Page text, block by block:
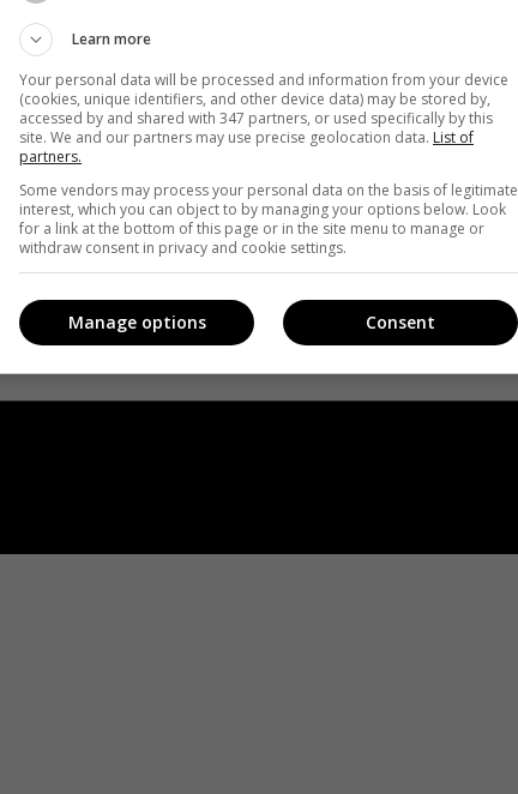
Learn more
Your personal data will be processed and information from your device
(cookies, unique identifiers, and other device data) may be stored by,
accessed by and shared with 347 partners, or used specifically by this
site. We and our partners may use precise geolocation data. List of
partners.
Some vendors may process your personal data on the basis of legitimate
interest, which you can object to by managing your options below. Look
for a link at the bottom of this page or in the site menu to manage or
withdraw consent in privacy and cookie settings.
Consent
Manage options